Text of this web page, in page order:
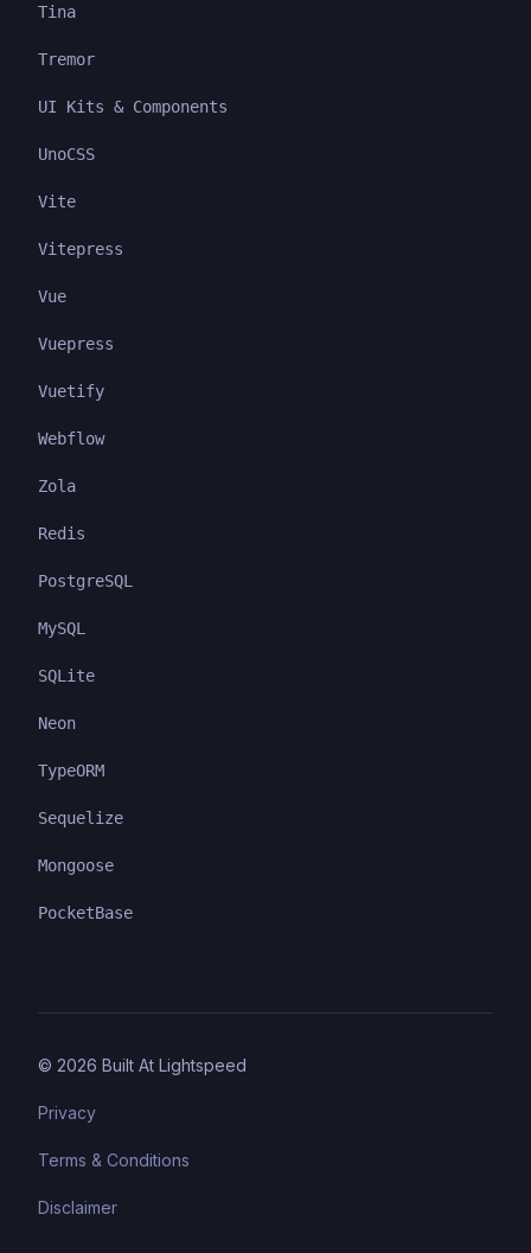
Tina
Tremor
UI Kits & Components
UnoCSS
Vite
Vitepress
Vue
Vuepress
Vuetify
Webflow
Zola
Redis
PostgreSQL
MySQL
SQLite
Neon
TypeORM
Sequelize
Mongoose
PocketBase
© 2026 Built At Lightspeed
Privacy
Terms & Conditions
Disclaimer